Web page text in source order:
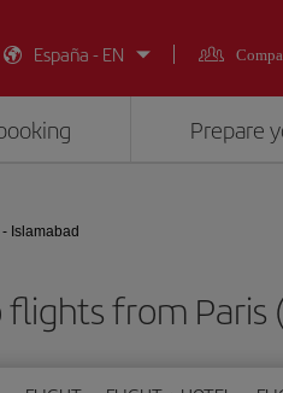
España - EN
Prepare
Islamabad
from Paris